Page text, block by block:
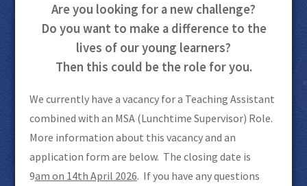
Are you looking for a new challenge?
Do you want to make a difference to the
lives of our young learners?
Then this could be the role for you.
We currently have a vacancy for a Teaching Assistant
combined with an MSA (Lunchtime Supervisor) Role.
More information about this vacancy and an
application form are below. The closing date is
9am on 14th April 2026. If you have any questions